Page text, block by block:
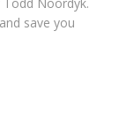
save you